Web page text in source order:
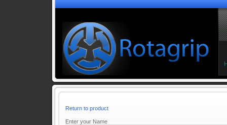
Return to product
Enter your Name